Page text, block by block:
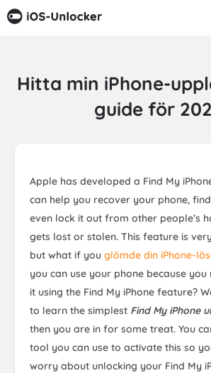
Hitta min iPhone-
guide för
Apple has developed a Find My
can help you recover your phone,
even lock it out from other people’s
gets lost or stolen. This feature is
but what if you glömde din iPhone-
you can use your phone because you
it using the Find My iPhone feature?
to learn the simplest Find My iPhone
then you are in for some treat. You
tool you can use to activate this so
worry about unlocking your Find My